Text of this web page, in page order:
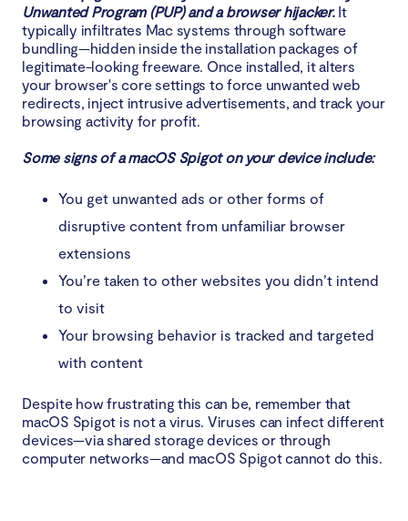
Unwanted Program (PUP) and a browser hijacker. It
typically infiltrates Mac systems through software
bundling—hidden inside the installation packages of
legitimate-looking freeware. Once installed, it alters
your browser's core settings to force unwanted web
redirects, inject intrusive advertisements, and track your
browsing activity for profit.
Some signs of a macOS Spigot on your device include:
You get unwanted ads or other forms of
disruptive content from unfamiliar browser
extensions
You’re taken to other websites you didn’t intend
to visit
Your browsing behavior is tracked and targeted
with content
Despite how frustrating this can be, remember that
macOS Spigot is not a virus. Viruses can infect different
devices—via shared storage devices or through
computer networks—and macOS Spigot cannot do this.